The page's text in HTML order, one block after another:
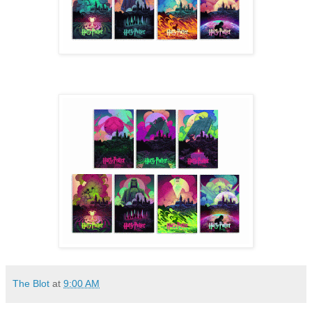
The Blot at 9:00 AM